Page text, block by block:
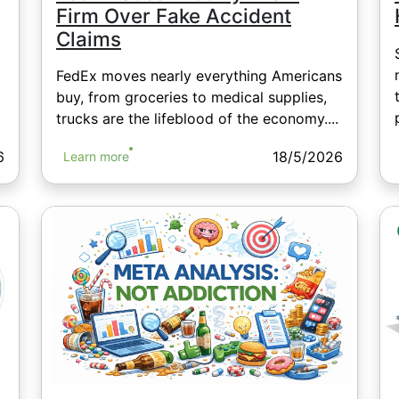
Firm Over Fake Accident
Claims
FedEx moves nearly everything Americans
buy, from groceries to medical supplies,
trucks are the lifeblood of the economy....
Learn more 18/5/2026